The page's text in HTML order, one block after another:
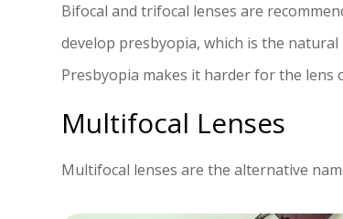
Bifocal and trifocal lenses are
develop presbyopia, which is the
Presbyopia makes it harder for the lens
Multifocal Lenses
Multifocal lenses are the alternative